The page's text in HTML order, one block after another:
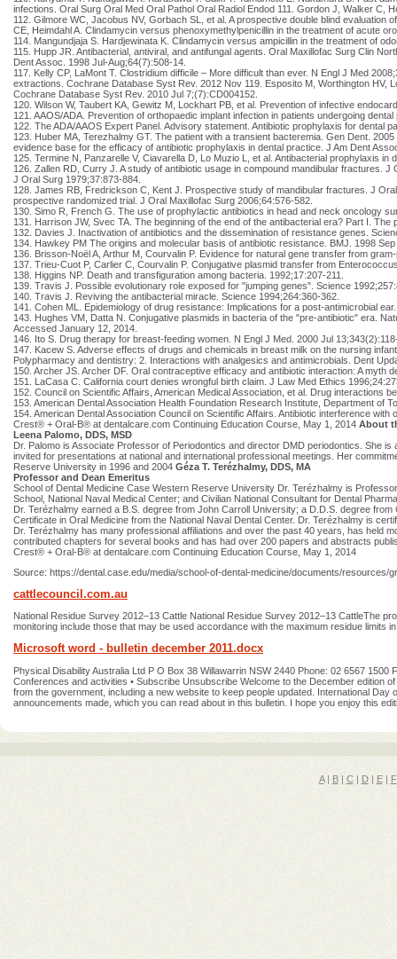
infections. Oral Surg Oral Med Oral Pathol Oral Radiol Endod 111. Gordon J, Walker
112. Gilmore WC, Jacobus NV, Gorbach SL, et al. A prospective double blind
CE, Heimdahl A. Clindamycin versus phenoxymethylpenicillin in the treatment of acute
114. Mangundjaja S. Hardjewinata K. Clindamycin versus ampicillin in the treatment of
115. Hupp JR. Antibacterial, antiviral, and antifungal agents. Oral Maxillofac Surg Clin
Dent Assoc. 1998 Jul-Aug;64(7):508-14.
117. Kelly CP, LaMont T. Clostridium difficile – More difficult than ever. N Engl J Med
extractions. Cochrane Database Syst Rev. 2012 Nov 119. Esposito M, Worthington HV,
Cochrane Database Syst Rev. 2010 Jul 7;(7):CD004152.
120. Wilson W, Taubert KA, Gewitz M, Lockhart PB, et al. Prevention of infective
121. AAOS/ADA. Prevention of orthopaedic implant infection in patients undergoing
122. The ADA/AAOS Expert Panel. Advisory statement. Antibiotic prophylaxis for dental
123. Huber MA, Terezhalmy GT. The patient with a transient bacteremia. Gen Dent.
evidence base for the efficacy of antibiotic prophylaxis in dental practice. J Am Dent
125. Termine N, Panzarelle V, Ciavarella D, Lo Muzio L, et al. Antibacterial prophylaxis
126. Zallen RD, Curry J. A study of antibiotic usage in compound mandibular fractures.
J Oral Surg 1979;37:873-884.
128. James RB, Fredrickson C, Kent J. Prospective study of mandibular fractures. J
prospective randomized trial. J Oral Maxillofac Surg 2006;64:576-582.
130. Simo R, French G. The use of prophylactic antibiotics in head and neck oncology
131. Harrison JW, Svec TA. The beginning of the end of the antibacterial era? Part I.
132. Davies J. Inactivation of antibiotics and the dissemination of resistance genes.
134. Hawkey PM The origins and molecular basis of antibiotic resistance. BMJ. 1998
136. Brisson-Noël A, Arthur M, Courvalin P. Evidence for natural gene transfer from
137. Trieu-Cuot P, Carlier C, Courvalin P. Conjugative plasmid transfer from
138. Higgins NP. Death and transfiguration among bacteria. 1992;17:207-211.
139. Travis J. Possible evolutionary role exposed for "jumping genes". Science
140. Travis J. Reviving the antibacterial miracle. Science 1994;264:360-362.
141. Cohen ML. Epidemiology of drug resistance: Implications for a post-antimicrobial
143. Hughes VM, Datta N. Conjugative plasmids in bacteria of the "pre-antibiotic" era.
Accessed January 12, 2014.
146. Ito S. Drug therapy for breast-feeding women. N Engl J Med. 2000 Jul
147. Kacew S. Adverse effects of drugs and chemicals in breast milk on the nursing
Polypharmacy and dentistry: 2. Interactions with analgesics and antimicrobials. Dent
150. Archer JS. Archer DF. Oral contraceptive efficacy and antibiotic interaction: A myth
151. LaCasa C. California court denies wrongful birth claim. J Law Med Ethics
152. Council on Scientific Affairs, American Medical Association, et al. Drug
153. American Dental Association Health Foundation Research Institute, Department of
154. American Dental Association Council on Scientific Affairs. Antibiotic interference
Crest® + Oral-B® at dentalcare.com Continuing Education Course, May 1, 2014 About
Leena Palomo, DDS, MSD
Dr. Palomo is Associate Professor of Periodontics and director DMD periodontics. She
invited for presentations at national and international professional meetings. Her
Reserve University in 1996 and 2004 Géza T. Terézhalmy, DDS, MA
Professor and Dean Emeritus
School of Dental Medicine Case Western Reserve University Dr. Terézhalmy is
School, National Naval Medical Center; and Civilian National Consultant for Dental
Dr. Terézhalmy earned a B.S. degree from John Carroll University; a D.D.S. degree
Certificate in Oral Medicine from the National Naval Dental Center. Dr. Terézhalmy is
Dr. Terézhalmy has many professional affiliations and over the past 40 years, has held
contributed chapters for several books and has had over 200 papers and abstracts
Crest® + Oral-B® at dentalcare.com Continuing Education Course, May 1, 2014
Source: https://dental.case.edu/media/school-of-dental-medicine/documents/
cattlecouncil.com.au
National Residue Survey 2012–13 Cattle National Residue Survey 2012–13 CattleThe
monitoring include those that may be used accordance with the maximum residue limits
Microsoft word - bulletin december 2011.docx
Physical Disability Australia Ltd P O Box 38 Willawarrin NSW 2440 Phone: 02 6567 1500
Conferences and activities • Subscribe Unsubscribe Welcome to the December edition
from the government, including a new website to keep people updated. International
announcements made, which you can read about in this bulletin. I hope you enjoy this
A| B| C|D| E| F